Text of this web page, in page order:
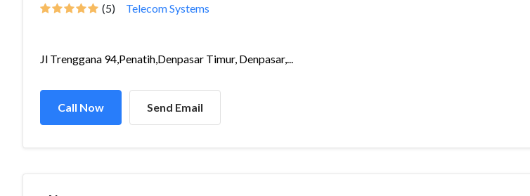
(5) Telecom Systems
Jl Trenggana 94,Penatih,Denpasar Timur, Denpasar,...
Call Now Send Email